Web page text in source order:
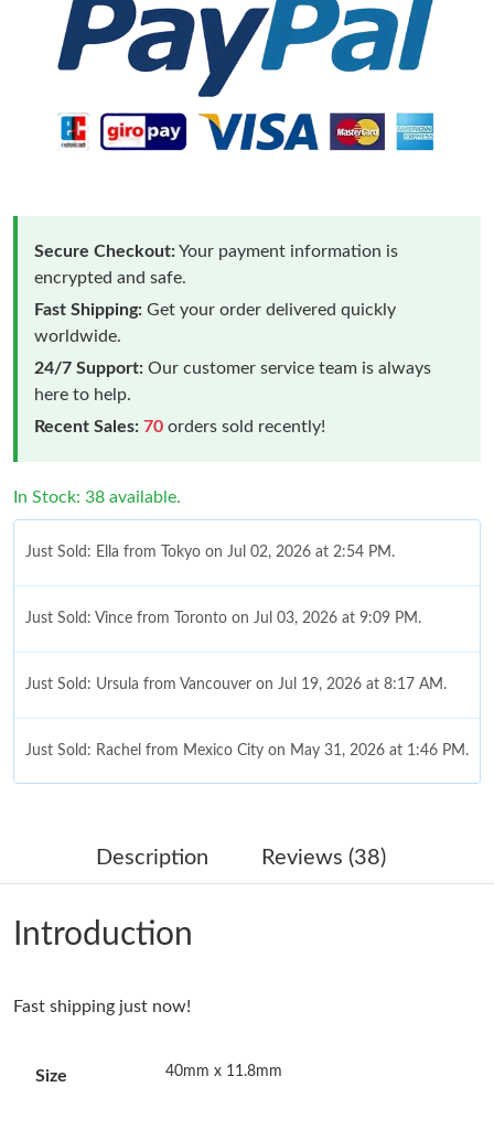
Secure Checkout:Your payment information is
encrypted and safe.
Fast Shipping: Get your order delivered quickly
worldwide.
24/7 Support: Our customer service team is always
here to help.
Recent Sales: 70 orders sold recently!
In Stock: 38 available.
Just Sold: Ella from Tokyo on Jul 02, 2026 at 2:54 PM.
Just Sold: Vince from Toronto on Jul 03, 2026 at 9:09 PM.
Just Sold: Ursula from Vancouver on Jul 19, 2026 at 8:17 AM.
Just Sold: Rachel from Mexico City on May 31, 2026 at 1:46 PM.
Just Sold: Tina from San Francisco on Jul 17, 2026 at 8:24 AM.
Just Sold: Zane from Orlando on Jul 14, 2026 at 10:55 AM.
Just Sold: Paul from Orlando on Jul 17, 2026 at 9:31 AM.
Just Sold: Jack from Phoenix on Jun 08, 2026 at 2:16 PM.
Description Reviews (38)
Introduction
Fast shipping just now!
Size 40mm x 11.8mm